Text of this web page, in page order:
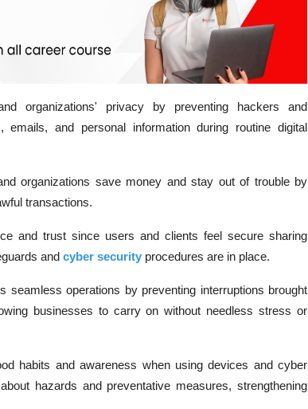
organizations' privacy by preventing hackers and
emails, and personal information during routine digital
organizations save money and stay out of trouble by
transactions.
and trust since users and clients feel secure sharing
and cyber securityprocedures are in place.
seamless operations by preventing interruptions brought
businesses to carry on without needless stress or
habits and awareness when using devices and cyber
hazards and preventative measures, strengthening